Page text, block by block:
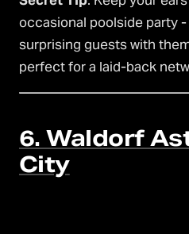
occasional poolside party
surprising guests with
perfect for a laid-back
6. Waldorf
City